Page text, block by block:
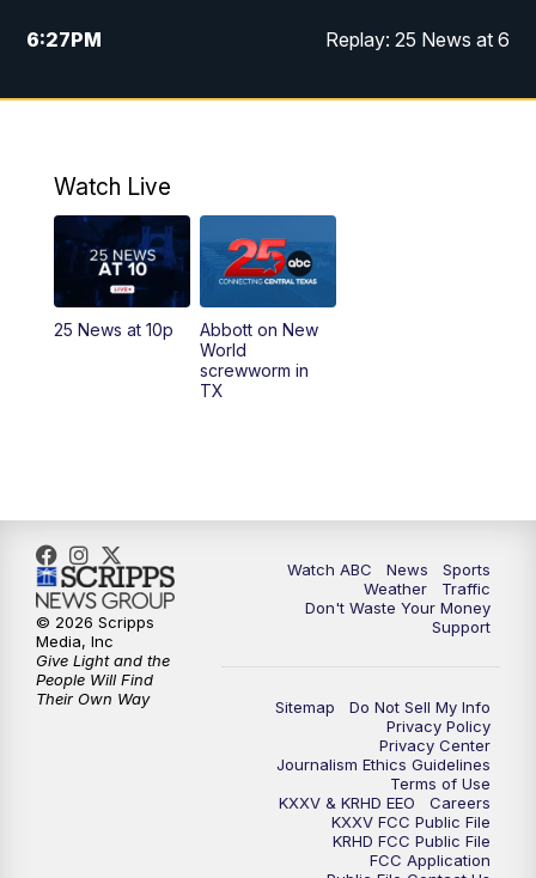
6:27PM Replay: 25 News at 6
10:00PM 25 News at 10p
Watch Live
25 News at 10p
Abbott on New
World
screwworm in
TX
Watch ABC News
Sports
Weather
Traffic
Don't Waste Your Money
Support
Sitemap
Do Not Sell My Info
Privacy Policy
Privacy Center
Journalism Ethics Guidelines
Terms of Use
KXXV & KRHD EEO
Careers
KXXV FCC Public File
KRHD FCC Public File
FCC Application
© 2026 Scripps
Media, Inc
Give Light and the
People Will Find
Their Own Way